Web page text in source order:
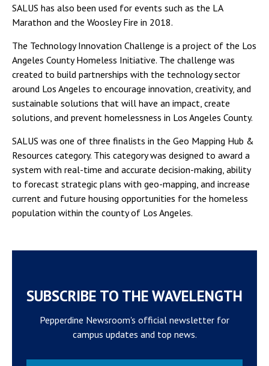
SALUS has also been used for events such as the LA
Marathon and the Woosley Fire in 2018.
The Technology Innovation Challenge is a project of the Los
Angeles County Homeless Initiative. The challenge was
created to build partnerships with the technology sector
around Los Angeles to encourage innovation, creativity, and
sustainable solutions that will have an impact, create
solutions, and prevent homelessness in Los Angeles County.
SALUS was one of three finalists in the Geo Mapping Hub &
Resources category. This category was designed to award a
system with real-time and accurate decision-making, ability
to forecast strategic plans with geo-mapping, and increase
current and future housing opportunities for the homeless
population within the county of Los Angeles.
SUBSCRIBE TO THE WAVELENGTH
Pepperdine Newsroom's official newsletter for
campus updates and top news.